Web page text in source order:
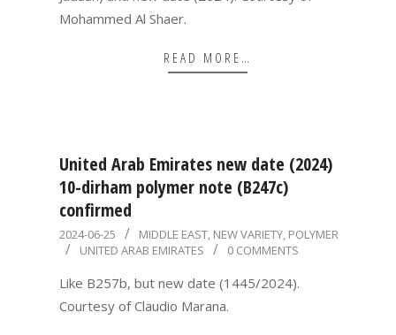
Mohammed Al Shaer.
READ MORE…
United Arab Emirates new date (2024)
10-dirham polymer note (B247c)
confirmed
2024-
06-
25
2024-06-25 MIDDLE EAST, NEW VARIETY, POLYMER
UNITED ARAB EMIRATES
0 COMMENTS
Like B257b, but new date (1445/2024).
Courtesy of Claudio Marana.